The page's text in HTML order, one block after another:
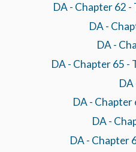
DA - Chapter 62 -
DA -
DA -
DA - Chapter 65 -
DA - Chapter
DA -
DA - Chapter